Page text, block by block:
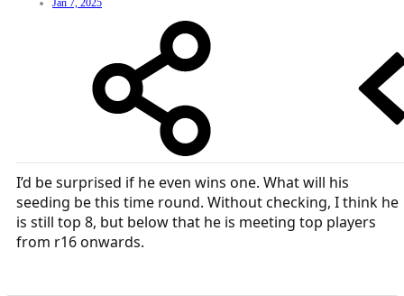
Jan 7, 2025
I’d be surprised if he even wins one. What will his
seeding be this time round. Without checking, I think he
is still top 8, but below that he is meeting top players
from r16 onwards.